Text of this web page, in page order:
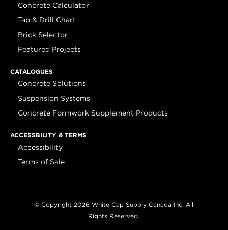
Concrete Calculator
Tap & Drill Chart
Brick Selector
Featured Projects
CATALOGUES
Concrete Solutions
Suspension Systems
Concrete Formwork Supplement Products
ACCESSBILITY & TERMS
Accessibility
Terms of Sale
© Copyright 2026 White Cap Supply Canada Inc. All
Rights Reserved.